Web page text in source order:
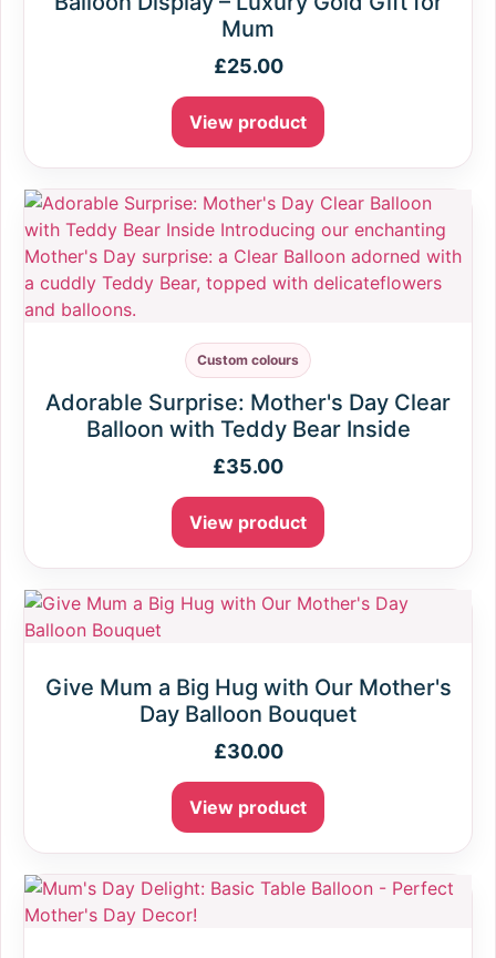
Mum
£25.00
View product
Custom colours
Adorable Surprise: Mother's Day Clear
Balloon with Teddy Bear Inside
£35.00
View product
Give Mum a Big Hug with Our Mother's
Day Balloon Bouquet
£30.00
View product